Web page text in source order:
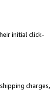
initial click-
charges,